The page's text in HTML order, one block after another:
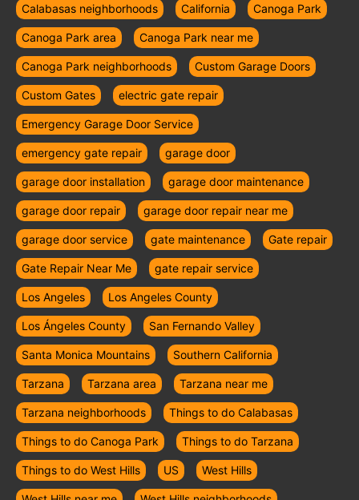
Calabasas neighborhoods California Canoga Park
Canoga Park area Canoga Park near me
Canoga Park neighborhoods Custom Garage Doors
Custom Gates electric gate repair
Emergency Garage Door Service
emergency gate repair garage door
garage door installation garage door maintenance
garage door repair garage door repair near me
garage door service gate maintenance Gate repair
Gate Repair Near Me gate repair service
Los Angeles Los Angeles County
Los Ángeles County San Fernando Valley
Santa Monica Mountains Southern California
Tarzana Tarzana area Tarzana near me
Tarzana neighborhoods Things to do Calabasas
Things to do Canoga Park Things to do Tarzana
Things to do West Hills US West Hills